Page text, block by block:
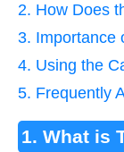
2. How Does
3. Importance
4. Using the
5. Frequently
1. What is